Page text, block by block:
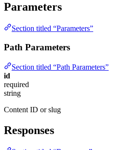
Parameters
Section titled “Parameters”
Path Parameters
Section titled “Path Parameters”
id
required
string
Content ID or slug
Responses